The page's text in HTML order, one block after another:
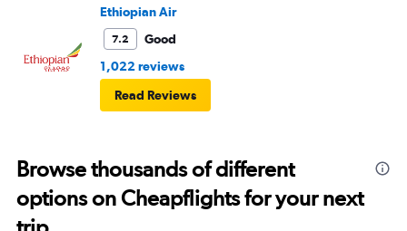
Ethiopian Air
7.2
Good
1,022 reviews
Read Reviews
Browse thousands of different
options on Cheapflights for your next